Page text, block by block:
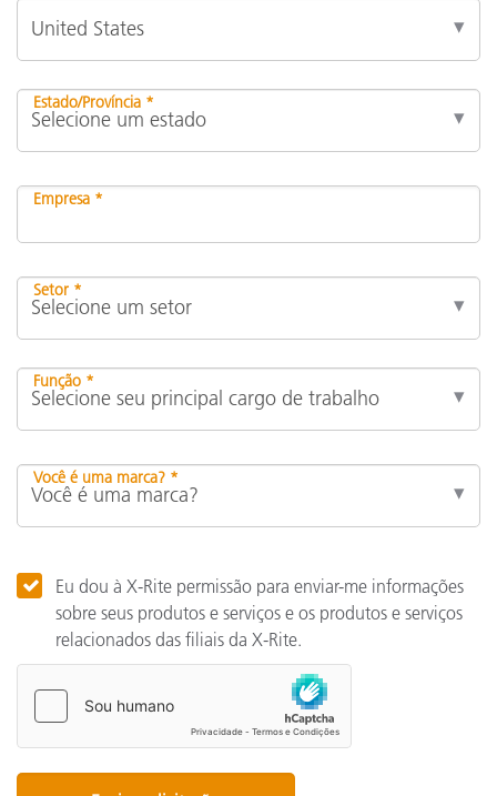
Estado/Província *
Empresa *
Setor *
Função *
Você é uma marca? *
Eu dou à X-Rite permissão para enviar-me informações
sobre seus produtos e serviços e os produtos e serviços
relacionados das filiais da X-Rite.